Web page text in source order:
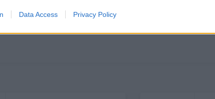
prevention, and other user protection.
Data Access Privacy Policy